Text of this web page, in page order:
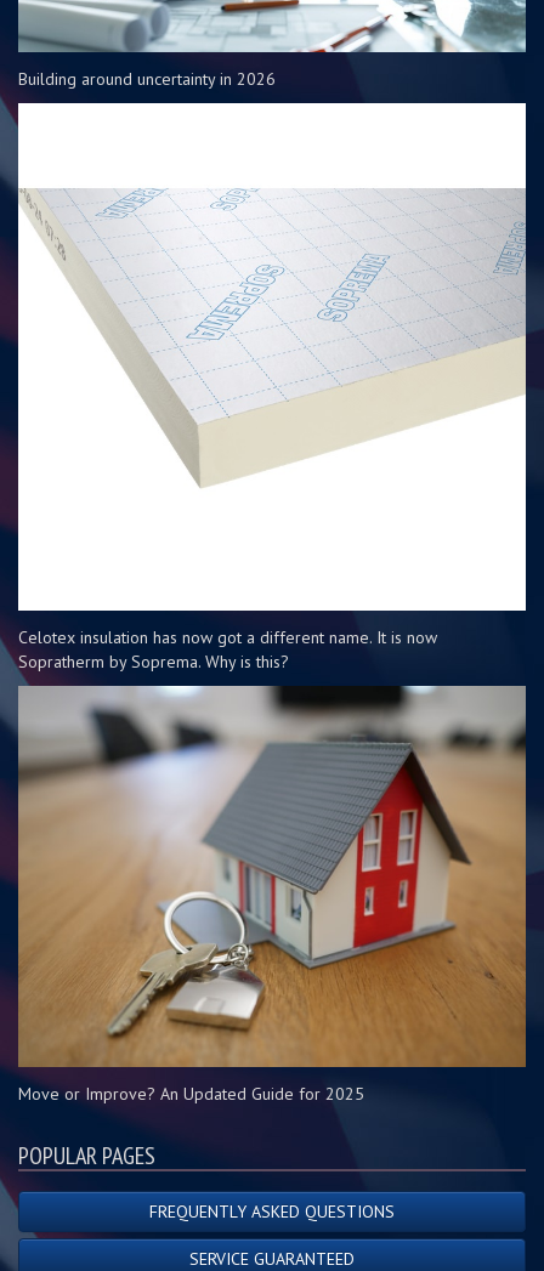
Building around uncertainty in 2026
Celotex insulation has now got a different name. It is now
Sopratherm by Soprema. Why is this?
Move or Improve? An Updated Guide for 2025
POPULAR PAGES
FREQUENTLY ASKED QUESTIONS
SERVICE GUARANTEED